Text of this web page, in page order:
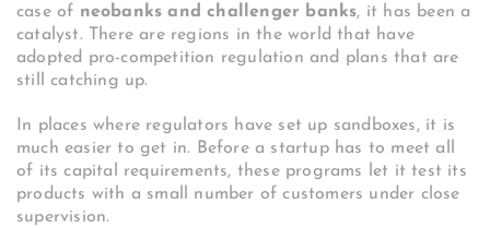
case of neobanks and challenger banks, it has been a
catalyst. There are regions in the world that have
adopted pro-competition regulation and plans that are
still catching up.
In places where regulators have set up sandboxes, it is
much easier to get in. Before a startup has to meet all
of its capital requirements, these programs let it test its
products with a small number of customers under close
supervision.